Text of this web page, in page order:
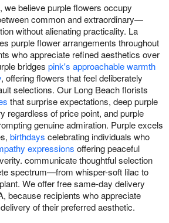
we believe purple flowers occupy
common and extraordinary—
without alienating practicality. La
purple flower arrangements throughout
who appreciate refined aesthetics over
bridges pink's approachable warmth
, offering flowers that feel deliberately
selections. Our Long Beach florists
that surprise expectations, deep purple
regardless of price point, and purple
genuine admiration. Purple excels
birthdays celebrating individuals who
expressions offering peaceful
communicate thoughtful selection
spectrum—from whisper-soft lilac to
We offer free same-day delivery
because recipients who appreciate
of their preferred aesthetic.